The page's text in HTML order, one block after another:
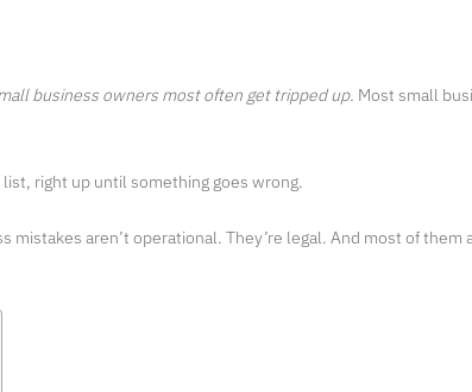
business owners most often get tripped up. Most small
right up until something goes wrong.
mistakes aren’t operational. They’re legal. And most of